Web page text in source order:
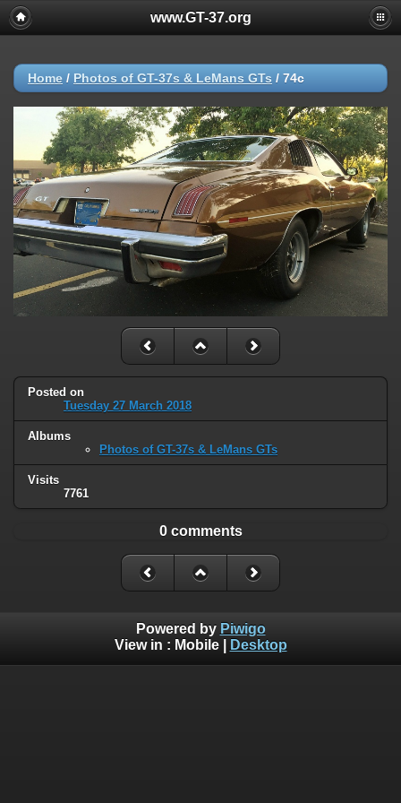
www.GT-37.org
Home / Photos of GT-37s & LeMans GTs / 74c
Posted on
Tuesday 27 March 2018
Albums
Photos of GT-37s & LeMans GTs
Visits
7761
0 comments
Powered by Piwigo
View in : Mobile| Desktop